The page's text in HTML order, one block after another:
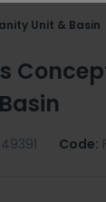
Unit & Basin
49391 Code: